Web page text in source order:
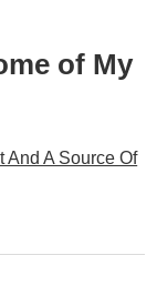
of My
And A Source Of